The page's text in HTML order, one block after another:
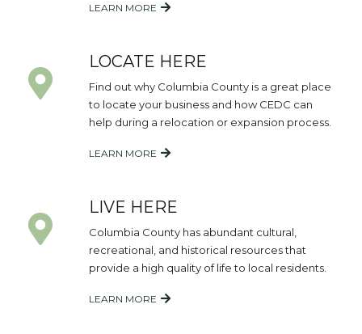
LEARN MORE
LOCATE HERE
Find out why Columbia County is a great place
to locate your business and how CEDC can
help during a relocation or expansion process.
LEARN MORE
LIVE HERE
Columbia County has abundant cultural,
recreational, and historical resources that
provide a high quality of life to local residents.
LEARN MORE